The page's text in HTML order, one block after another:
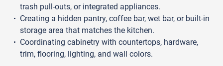
trash pull-outs, or integrated appliances.
Creating a hidden pantry, coffee bar, wet bar, or built-in
storage area that matches the kitchen.
Coordinating cabinetry with countertops, hardware,
trim, flooring, lighting, and wall colors.